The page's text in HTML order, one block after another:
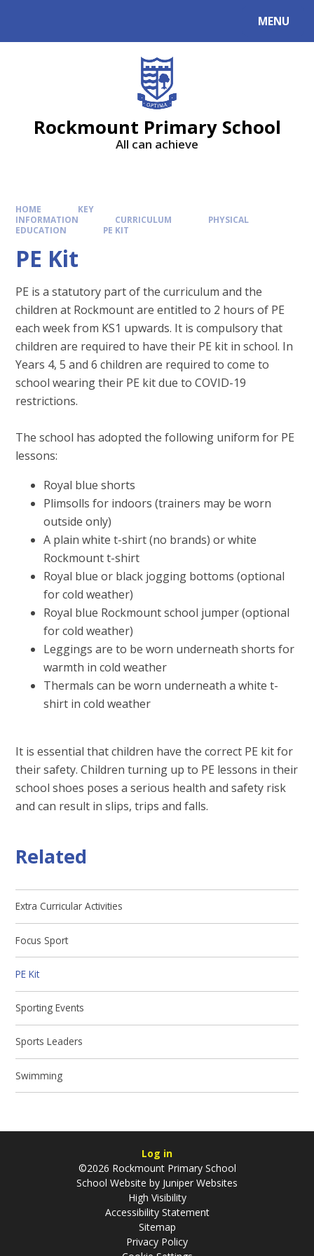
MENU
Rockmount Primary School
All can achieve
HOME
KEY
INFORMATION
CURRICULUM
PHYSICAL
EDUCATION
PE KIT
PE Kit
PE is a statutory part of the curriculum and the
children at Rockmount are entitled to 2 hours of PE
each week from KS1 upwards. It is compulsory that
children are required to have their PE kit in school. In
Years 4, 5 and 6 children are required to come to
school wearing their PE kit due to COVID-19
restrictions.
The school has adopted the following uniform for PE
lessons:
Royal blue shorts
Plimsolls for indoors (trainers may be worn
outside only)
A plain white t-shirt (no brands) or white
Rockmount t-shirt
Royal blue or black jogging bottoms (optional
for cold weather)
Royal blue Rockmount school jumper (optional
for cold weather)
Leggings are to be worn underneath shorts for
warmth in cold weather
Thermals can be worn underneath a white t-
shirt in cold weather
It is essential that children have the correct PE kit for
their safety. Children turning up to PE lessons in their
school shoes poses a serious health and safety risk
and can result in slips, trips and falls.
Related
Extra Curricular Activities
Focus Sport
PE Kit
Sporting Events
Sports Leaders
Swimming
Log in
©2026 Rockmount Primary School
School Website by Juniper Websites
High Visibility
Accessibility Statement
Sitemap
Privacy Policy